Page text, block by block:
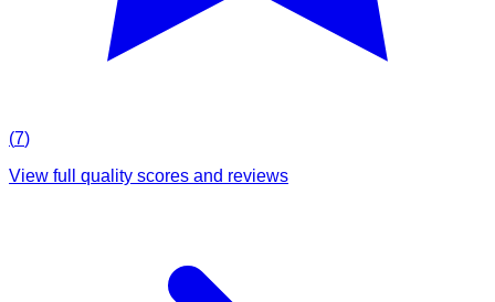
(7)
View full quality scores and reviews